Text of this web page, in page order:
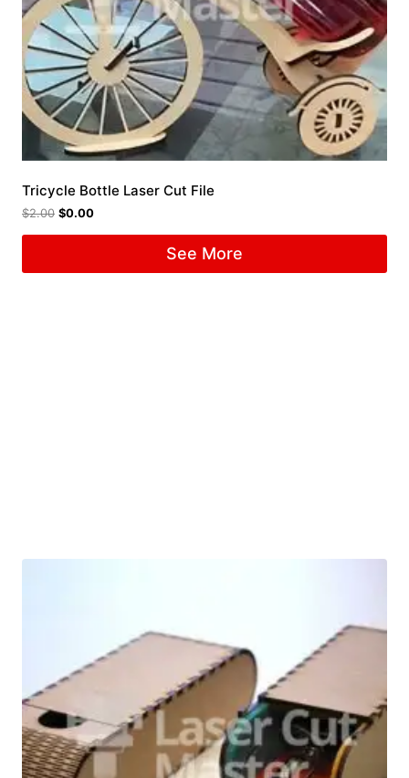
Tricycle Bottle Laser Cut File
$2.00 $0.00
See More